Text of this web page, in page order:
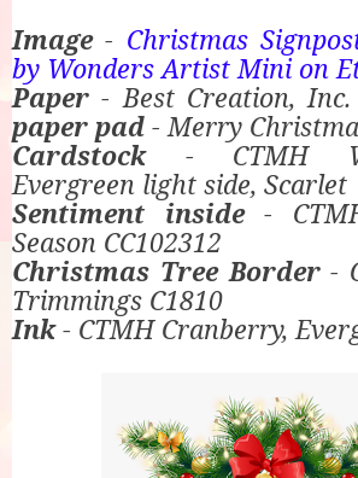
Image- Christmas
by Wonders Artist Mini on
Paper- Best Creation, Inc.
paper pad - Merry
Cardstock- CTMH
Evergreen light side, Scarlet
Sentiment inside-
Season CC102312
Christmas Tree Border-
Trimmings C1810
Ink- CTMH Cranberry,